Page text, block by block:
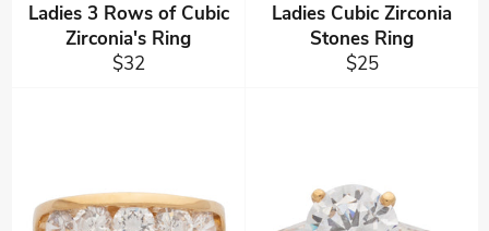
Ladies 3 Rows of Cubic
Zirconia's Ring
Regular
$32
Ladies Cubic Zirconia
Stones Ring
Regular
$25